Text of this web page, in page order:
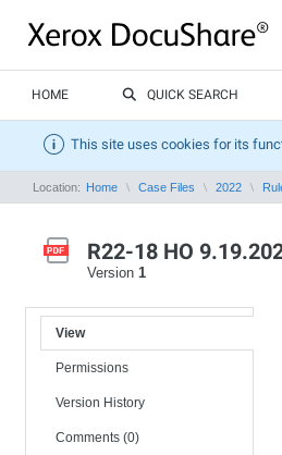
HOME QUICK SEARCH
This site uses cookies for its
Location: Home Case Files 2022
R22-18 HO
Version 1
View
Permissions
Version History
Comments (0)